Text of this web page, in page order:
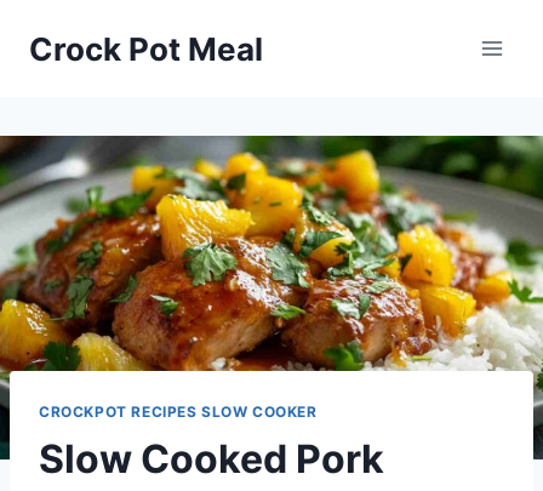
Crock Pot Meal
CROCKPOT RECIPES SLOW COOKER
Slow Cooked Pork